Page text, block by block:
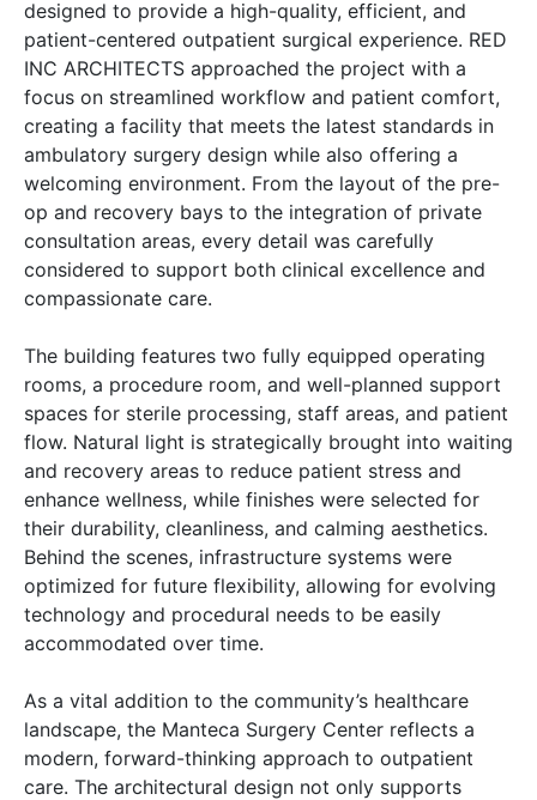
designed to provide a high-quality, efficient, and
patient-centered outpatient surgical experience. RED
INC ARCHITECTS approached the project with a
focus on streamlined workflow and patient comfort,
creating a facility that meets the latest standards in
ambulatory surgery design while also offering a
welcoming environment. From the layout of the pre-
op and recovery bays to the integration of private
consultation areas, every detail was carefully
considered to support both clinical excellence and
compassionate care.
The building features two fully equipped operating
rooms, a procedure room, and well-planned support
spaces for sterile processing, staff areas, and patient
flow. Natural light is strategically brought into waiting
and recovery areas to reduce patient stress and
enhance wellness, while finishes were selected for
their durability, cleanliness, and calming aesthetics.
Behind the scenes, infrastructure systems were
optimized for future flexibility, allowing for evolving
technology and procedural needs to be easily
accommodated over time.
As a vital addition to the community’s healthcare
landscape, the Manteca Surgery Center reflects a
modern, forward-thinking approach to outpatient
care. The architectural design not only supports